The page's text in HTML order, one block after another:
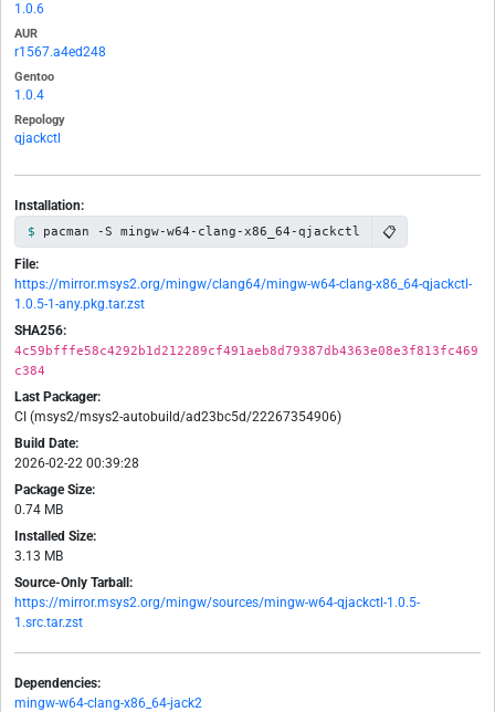
1.0.6
AUR
r1567.a4ed248
Gentoo
1.0.4
Repology
qjackctl
Installation:
pacman -S mingw-w64-clang-x86_64-qjackctl 📋
File:
https://mirror.msys2.org/mingw/clang64/mingw-w64-clang-x86_64-qjackctl-
1.0.5-1-any.pkg.tar.zst
SHA256:
4c59bfffe58c4292b1d212289cf491aeb8d79387db4363e08e3f813fc469
c384
Last Packager:
CI (msys2/msys2-autobuild/ad23bc5d/22267354906)
Build Date:
2026-02-22 00:39:28
Package Size:
0.74 MB
Installed Size:
3.13 MB
Source-Only Tarball:
https://mirror.msys2.org/mingw/sources/mingw-w64-qjackctl-1.0.5-
1.src.tar.zst
Dependencies:
mingw-w64-clang-x86_64-jack2